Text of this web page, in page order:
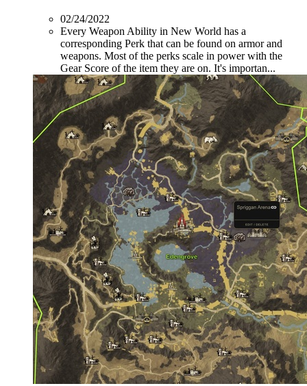
02/24/2022
Every Weapon Ability in New World has a
corresponding Perk that can be found on armor and
weapons. Most of the perks scale in power with the
Gear Score of the item they are on. It's importan...